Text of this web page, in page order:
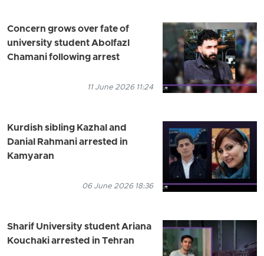
Concern grows over fate of
university student Abolfazl
Chamani following arrest
11 June 2026 11:24
Kurdish sibling Kazhal and
Danial Rahmani arrested in
Kamyaran
06 June 2026 18:36
Sharif University student Ariana
Kouchaki arrested in Tehran